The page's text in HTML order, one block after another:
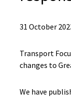
31 October
Transport
changes to
We have